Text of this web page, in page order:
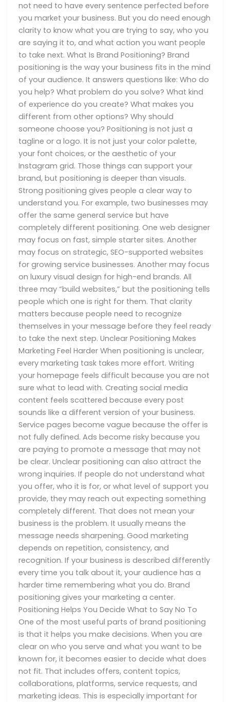
not need to have every sentence perfected before
you market your business. But you do need enough
clarity to know what you are trying to say, who you
are saying it to, and what action you want people
to take next. What Is Brand Positioning? Brand
positioning is the way your business fits in the mind
of your audience. It answers questions like: Who do
you help? What problem do you solve? What kind
of experience do you create? What makes you
different from other options? Why should
someone choose you? Positioning is not just a
tagline or a logo. It is not just your color palette,
your font choices, or the aesthetic of your
Instagram grid. Those things can support your
brand, but positioning is deeper than visuals.
Strong positioning gives people a clear way to
understand you. For example, two businesses may
offer the same general service but have
completely different positioning. One web designer
may focus on fast, simple starter sites. Another
may focus on strategic, SEO-supported websites
for growing service businesses. Another may focus
on luxury visual design for high-end brands. All
three may “build websites,” but the positioning tells
people which one is right for them. That clarity
matters because people need to recognize
themselves in your message before they feel ready
to take the next step. Unclear Positioning Makes
Marketing Feel Harder When positioning is unclear,
every marketing task takes more effort. Writing
your homepage feels difficult because you are not
sure what to lead with. Creating social media
content feels scattered because every post
sounds like a different version of your business.
Service pages become vague because the offer is
not fully defined. Ads become risky because you
are paying to promote a message that may not
be clear. Unclear positioning can also attract the
wrong inquiries. If people do not understand what
you offer, who it is for, or what level of support you
provide, they may reach out expecting something
completely different. That does not mean your
business is the problem. It usually means the
message needs sharpening. Good marketing
depends on repetition, consistency, and
recognition. If your business is described differently
every time you talk about it, your audience has a
harder time remembering what you do. Brand
positioning gives your marketing a center.
Positioning Helps You Decide What to Say No To
One of the most useful parts of brand positioning
is that it helps you make decisions. When you are
clear on who you serve and what you want to be
known for, it becomes easier to decide what does
not fit. That includes offers, content topics,
collaborations, platforms, service requests, and
marketing ideas. This is especially important for